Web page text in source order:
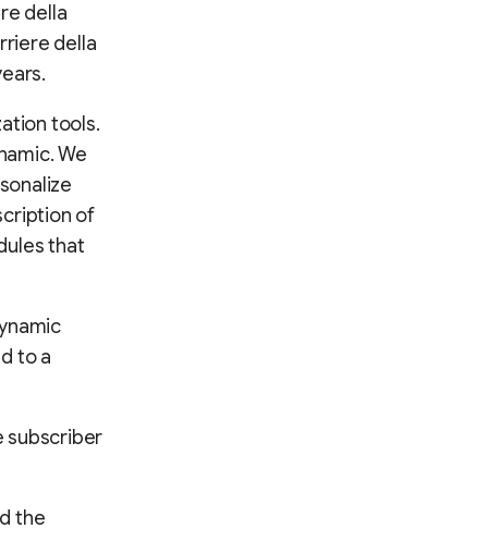
della
della
tools.
We
of
that
to a
subscriber
the